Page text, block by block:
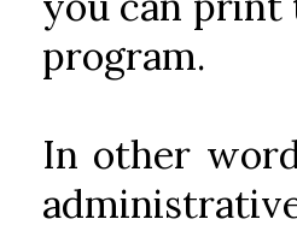
program.
In other